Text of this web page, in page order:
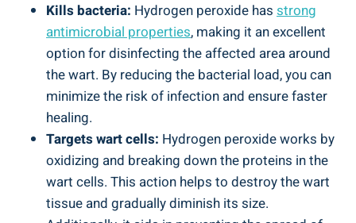
Kills bacteria: Hydrogen peroxide has strong
antimicrobial properties, making it an excellent
option for disinfecting the affected area around
the wart. By reducing the bacterial load, you can
minimize the risk of infection and ensure faster
healing.
Targets wart cells: Hydrogen peroxide works by
oxidizing and breaking down the proteins in the
wart cells. This action helps to destroy the wart
tissue and gradually diminish its size.